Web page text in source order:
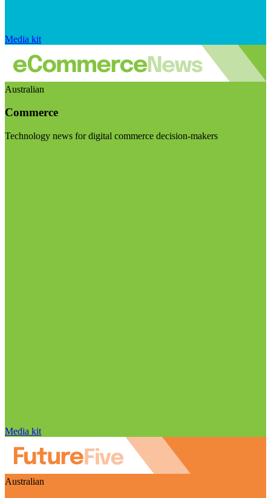
Media kit
Australian
Commerce
Technology news for digital commerce decision-makers
Media kit
Australian